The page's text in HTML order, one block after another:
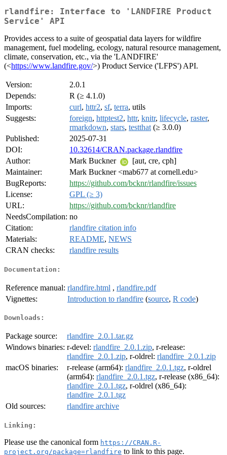
rlandfire: Interface to 'LANDFIRE Product
Service' API
Provides access to a suite of geospatial data layers for wildfire
management, fuel modeling, ecology, natural resource management,
climate, conservation, etc., via the 'LANDFIRE'
(<https://www.landfire.gov/>) Product Service ('LFPS') API.
Version:
2.0.1
Depends:
R (≥ 4.1.0)
Imports:
curl, httr2, sf, terra, utils
Suggests:
foreign, httptest2, httr, knitr, lifecycle, raster,
rmarkdown, stars, testthat (≥ 3.0.0)
Published:
2025-07-31
DOI:
10.32614/CRAN.package.rlandfire
Author:
Mark Buckner
[aut, cre, cph]
Maintainer:
Mark Buckner <mab677 at cornell.edu>
BugReports:
https://github.com/bcknr/rlandfire/issues
License:
GPL (≥ 3)
URL:
https://github.com/bcknr/rlandfire
NeedsCompilation: no
Citation:
rlandfire citation info
Materials:
README, NEWS
CRAN checks:
rlandfire results
Documentation:
Reference manual: rlandfire.html , rlandfire.pdf
Vignettes:
Introduction to rlandfire (source, R code)
Downloads:
Package source:
rlandfire_2.0.1.tar.gz
Windows binaries: r-devel: rlandfire_2.0.1.zip, r-release:
rlandfire_2.0.1.zip, r-oldrel: rlandfire_2.0.1.zip
macOS binaries:
r-release (arm64): rlandfire_2.0.1.tgz, r-oldrel
(arm64): rlandfire_2.0.1.tgz, r-release (x86_64):
rlandfire_2.0.1.tgz, r-oldrel (x86_64):
rlandfire_2.0.1.tgz
Old sources:
rlandfire archive
Linking:
Please use the canonical form https://CRAN.R-
project.org/package=rlandfire to link to this page.